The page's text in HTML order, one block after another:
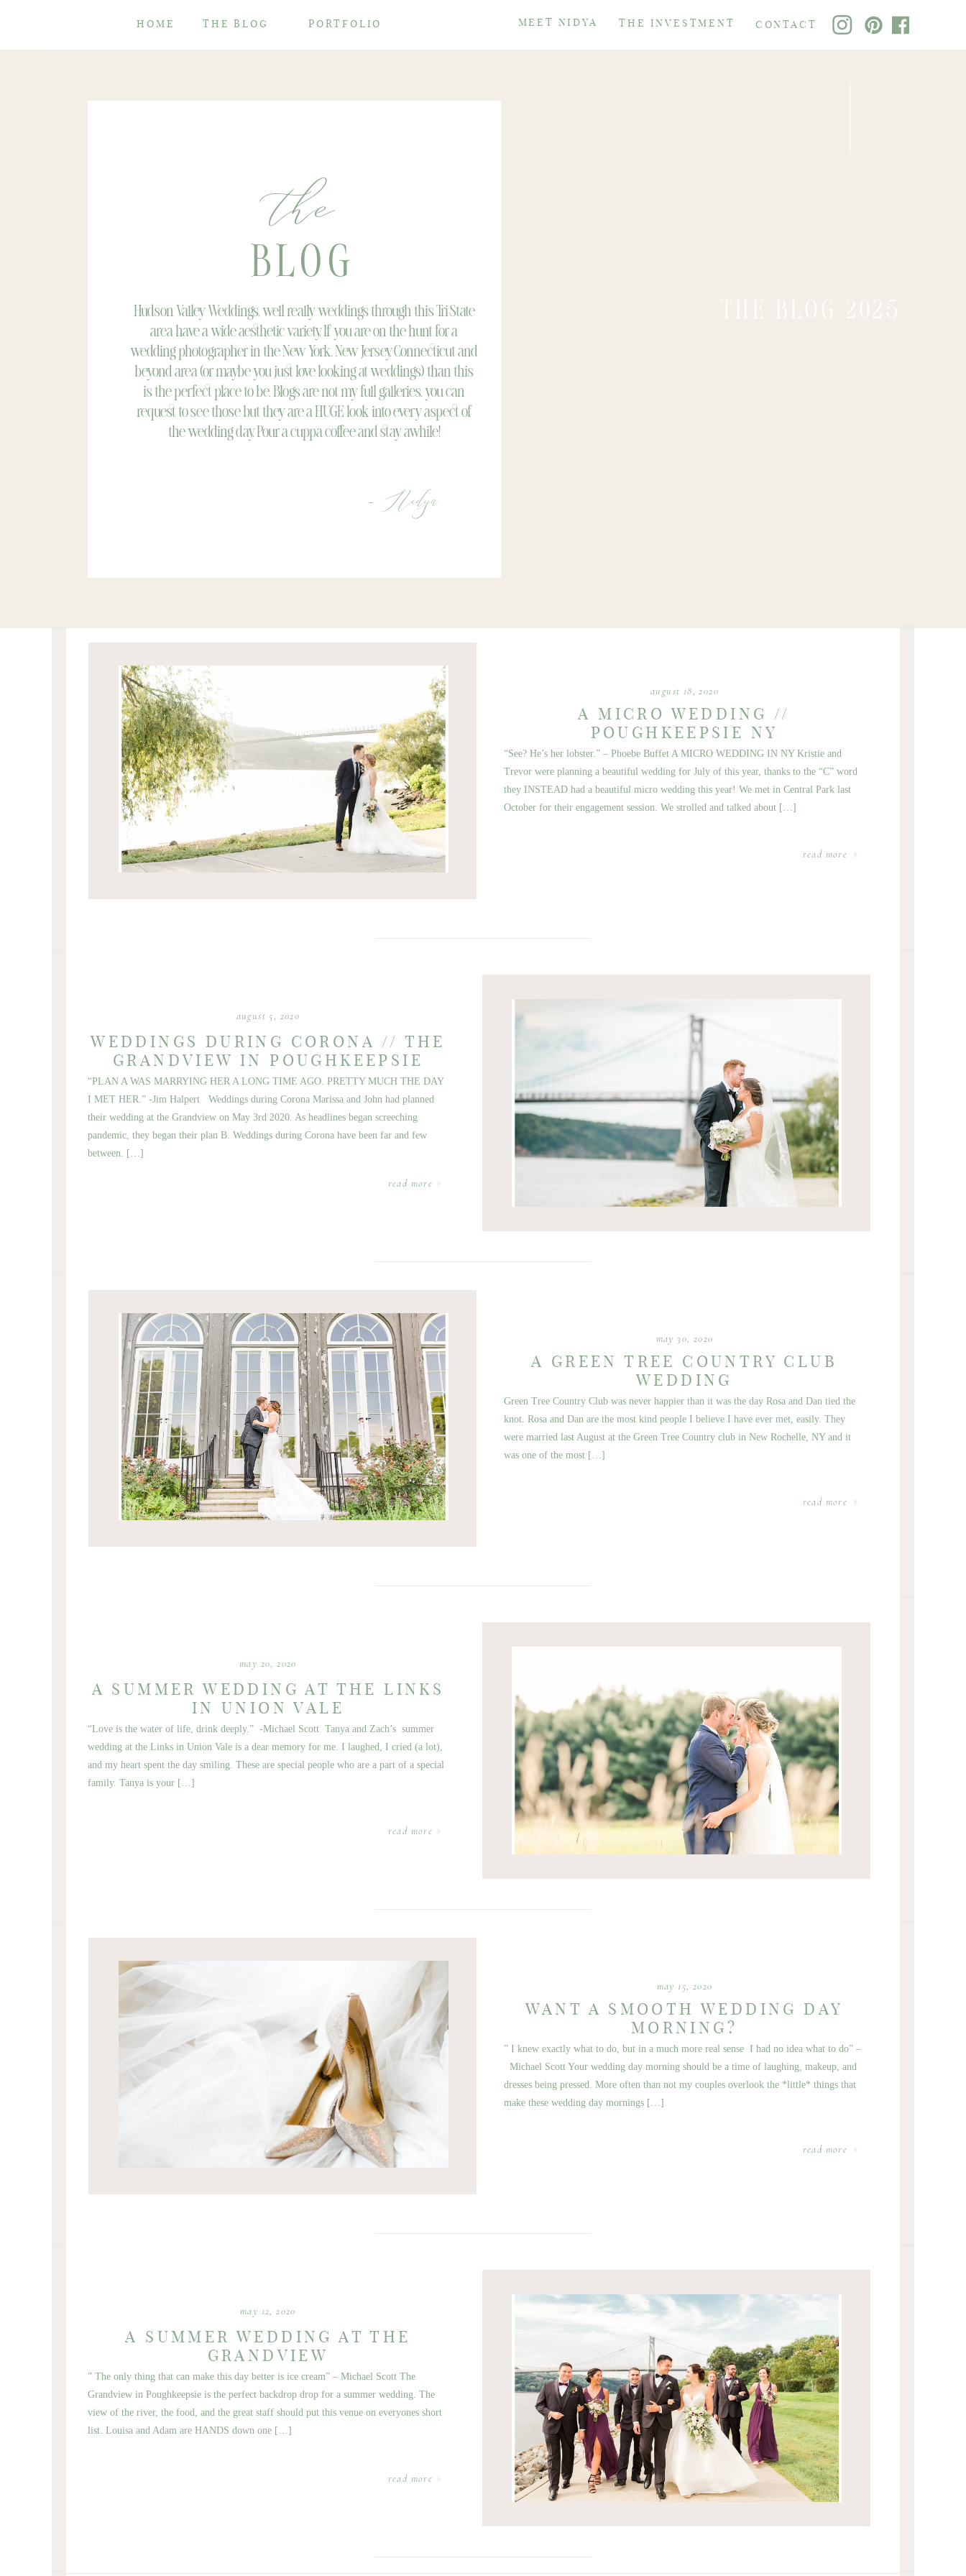
CONTACT
THE BLOG PORTFOLIO THE INVESTMENT
HOME MEET NIDYA
Hudson Valley Weddings, well really weddings through this Tri-State
area have a wide aesthetic variety. If you are on the hunt for a
wedding photographer in the New York, New Jersey, Connecticut and
beyond area (or maybe you just love looking at weddings) than this
is the perfect place to be. Blogs are not my full galleries, you can
request to see those but they are a HUGE look into every aspect of
the wedding day. Pour a cuppa coffee and stay awhile!
- Nidya
the
BLOG
read more
“See? He’s her lobster.” – Phoebe Buffet A MICRO WEDDING IN NY Kristie and
Trevor were planning a beautiful wedding for July of this year, thanks to the “C” word
they INSTEAD had a beautiful micro wedding this year! We met in Central Park last
October for their engagement session. We strolled and talked about […]
august 18, 2020
A MICRO WEDDING //
POUGHKEEPSIE NY
read more
“PLAN A WAS MARRYING HER A LONG TIME AGO. PRETTY MUCH THE DAY
I MET HER.” -Jim Halpert Weddings during Corona Marissa and John had planned
their wedding at the Grandview on May 3rd 2020. As headlines began screeching
pandemic, they began their plan B. Weddings during Corona have been far and few
between. […]
august 5, 2020
WEDDINGS DURING CORONA // THE
GRANDVIEW IN POUGHKEEPSIE
read more
Green Tree Country Club was never happier than it was the day Rosa and Dan tied the
knot. Rosa and Dan are the most kind people I believe I have ever met, easily. They
were married last August at the Green Tree Country club in New Rochelle, NY and it
was one of the most […]
may 30, 2020
A GREEN TREE COUNTRY CLUB
WEDDING
read more
“Love is the water of life, drink deeply.” -Michael Scott Tanya and Zach’s summer
wedding at the Links in Union Vale is a dear memory for me. I laughed, I cried (a lot),
and my heart spent the day smiling. These are special people who are a part of a special
family. Tanya is your […]
may 20, 2020
A SUMMER WEDDING AT THE LINKS
IN UNION VALE
read more
” I knew exactly what to do, but in a much more real sense I had no idea what to do” –
Michael Scott Your wedding day morning should be a time of laughing, makeup, and
dresses being pressed. More often than not my couples overlook the *little* things that
make these wedding day mornings […]
may 15, 2020
WANT A SMOOTH WEDDING DAY
MORNING?
read more
” The only thing that can make this day better is ice cream” – Michael Scott The
Grandview in Poughkeepsie is the perfect backdrop drop for a summer wedding. The
view of the river, the food, and the great staff should put this venue on everyones short
list. Louisa and Adam are HANDS down one […]
may 12, 2020
A SUMMER WEDDING AT THE
GRANDVIEW